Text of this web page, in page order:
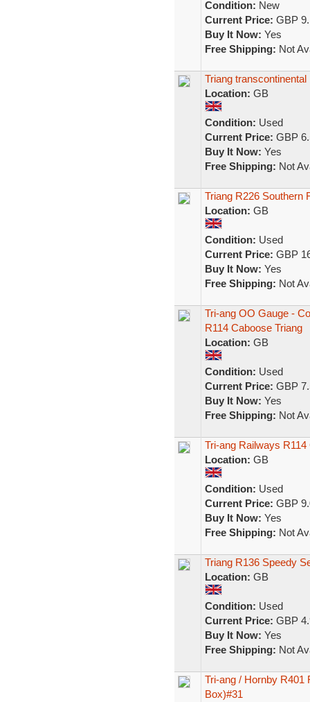
Condition: New
Current Price: GBP
Buy It Now: Yes
Free Shipping: Not
Triang
Location: GB
Condition: Used
Current Price: GBP
Buy It Now: Yes
Free Shipping: Not
Triang R226 Southern
Location: GB
Condition: Used
Current Price: GBP
Buy It Now: Yes
Free Shipping: Not
Tri-ang OO Gauge -
R114 Caboose Triang
Location: GB
Condition: Used
Current Price: GBP
Buy It Now: Yes
Free Shipping: Not
Tri-ang Railways
Location: GB
Condition: Used
Current Price: GBP
Buy It Now: Yes
Free Shipping: Not
Triang R136 Speedy
Location: GB
Condition: Used
Current Price: GBP
Buy It Now: Yes
Free Shipping: Not
Tri-ang / Hornby R401
Box)#31